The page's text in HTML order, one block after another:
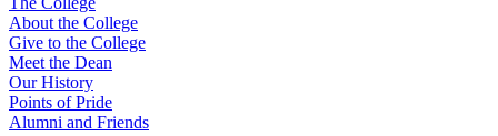
About the College
Give to the College
Meet the Dean
Our History
Points of Pride
Alumni and Friends